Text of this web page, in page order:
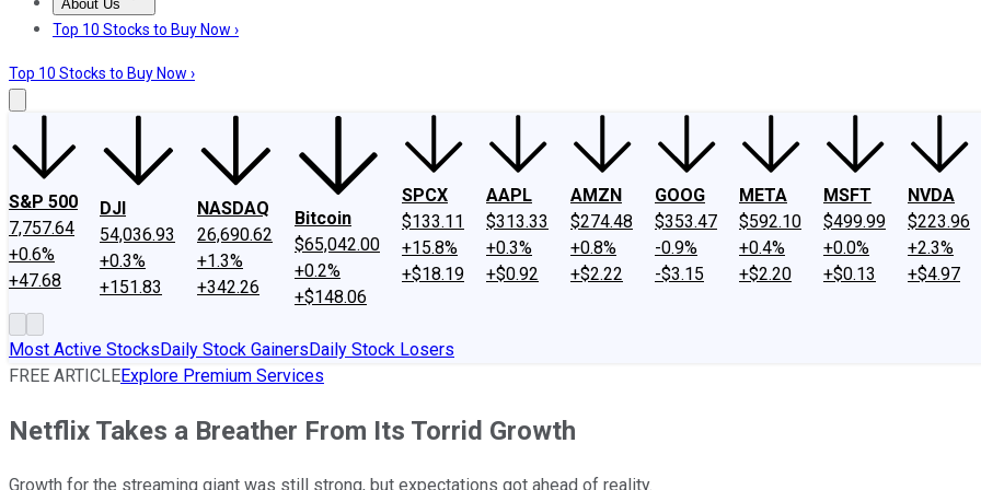
About Us
About UsContact UsInvesting Philosophy
Top 10 Stocks to Buy Now ›
Top 10 Stocks to Buy Now ›
S&P 500
7,757.64
+0.6%
+47.68
DJI
54,036.93
+0.3%
+151.83
NASDAQ
26,690.62
+1.3%
+342.26
Bitcoin
$65,042.00
+0.2%
+$148.06
SPCX
$133.11
+15.8%
+$18.19
AAPL
$313.33
+0.3%
+$0.92
AMZN
$274.48
+0.8%
+$2.22
GOOG
$353.47
-0.9%
-$3.15
META
$592.10
+0.4%
+$2.20
MSFT
$499.99
+0.0%
+$0.13
NVDA
$223.96
+2.3%
+$4.97
Most Active StocksDaily Stock GainersDaily Stock Losers
FREE ARTICLEExplore Premium Services
Netflix Takes a Breather From Its Torrid Growth
Growth for the streaming giant was still strong, but expectations got ahead of reality.